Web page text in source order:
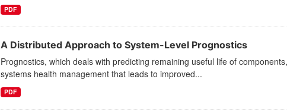
PDF
A Distributed Approach to System-Level Prognostics
Prognostics, which deals with predicting remaining useful life of
systems health management that leads to improved...
PDF